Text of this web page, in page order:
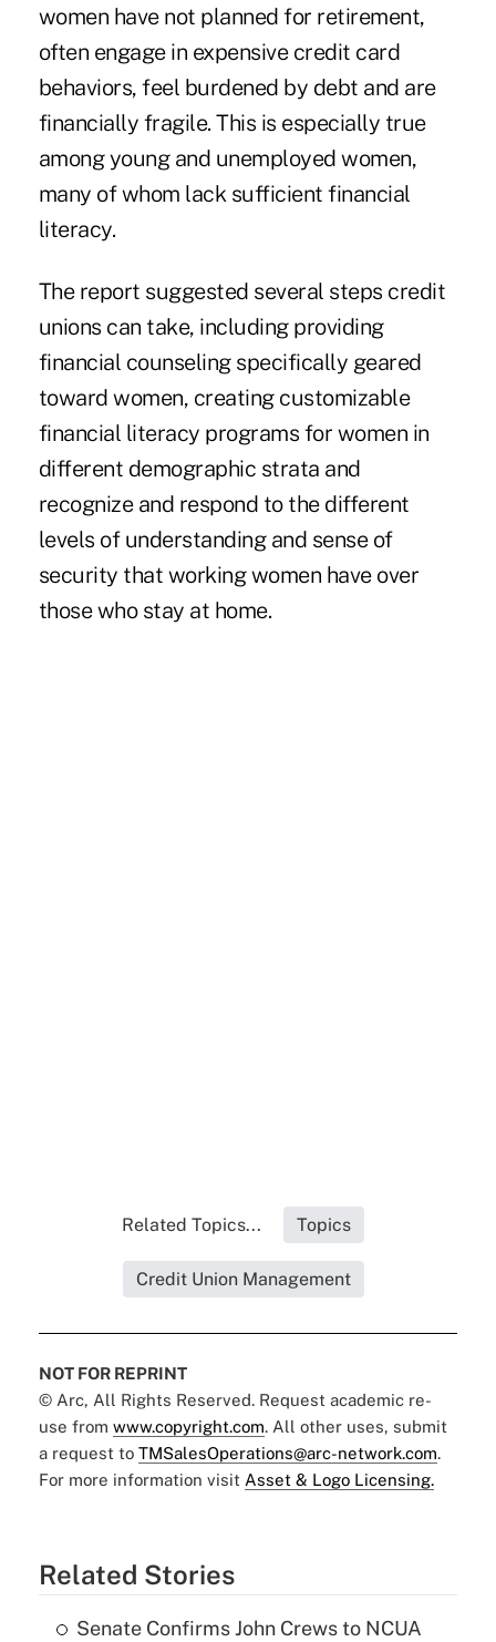
women have not planned for retirement,
often engage in expensive credit card
behaviors, feel burdened by debt and are
financially fragile. This is especially true
among young and unemployed women,
many of whom lack sufficientfinancial
literacy.
The report suggested several steps credit
unions can take, including providing
financial counseling specifically geared
toward women, creating customizable
financial literacy programs for women in
different demographic strata and
recognize and respond to the different
levels of understanding and sense of
security that working women have over
those who stay at home.
Related Topics... Topics
Credit Union Management
NOT FOR REPRINT
© Arc, All Rights Reserved. Request academic re-
use from www.copyright.com. All other uses, submit
a request to TMSalesOperations@arc-network.com.
For more information visit Asset & Logo Licensing.
Related Stories
Senate Confirms John Crews to NCUA